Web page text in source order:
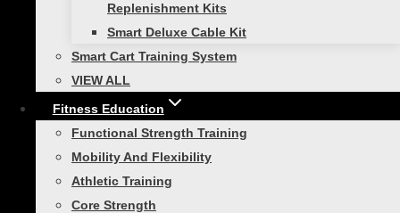
Replenishment Kits
Smart Deluxe Cable Kit
Smart Cart Training System
VIEW ALL
Fitness Education
Functional Strength Training
Mobility And Flexibility
Athletic Training
Core Strength
Name